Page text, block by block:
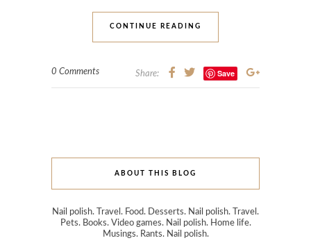
CONTINUE READING
0 Comments Share: Save
ABOUT THIS BLOG
Nail polish. Travel. Food. Desserts. Nail polish. Travel.
Pets. Books. Video games. Nail polish. Home life.
Musings. Rants. Nail polish.